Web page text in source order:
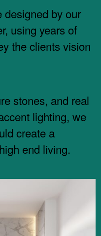
designed by our
using years of
the clients vision
stones, and real
lighting, we
create a
end living.